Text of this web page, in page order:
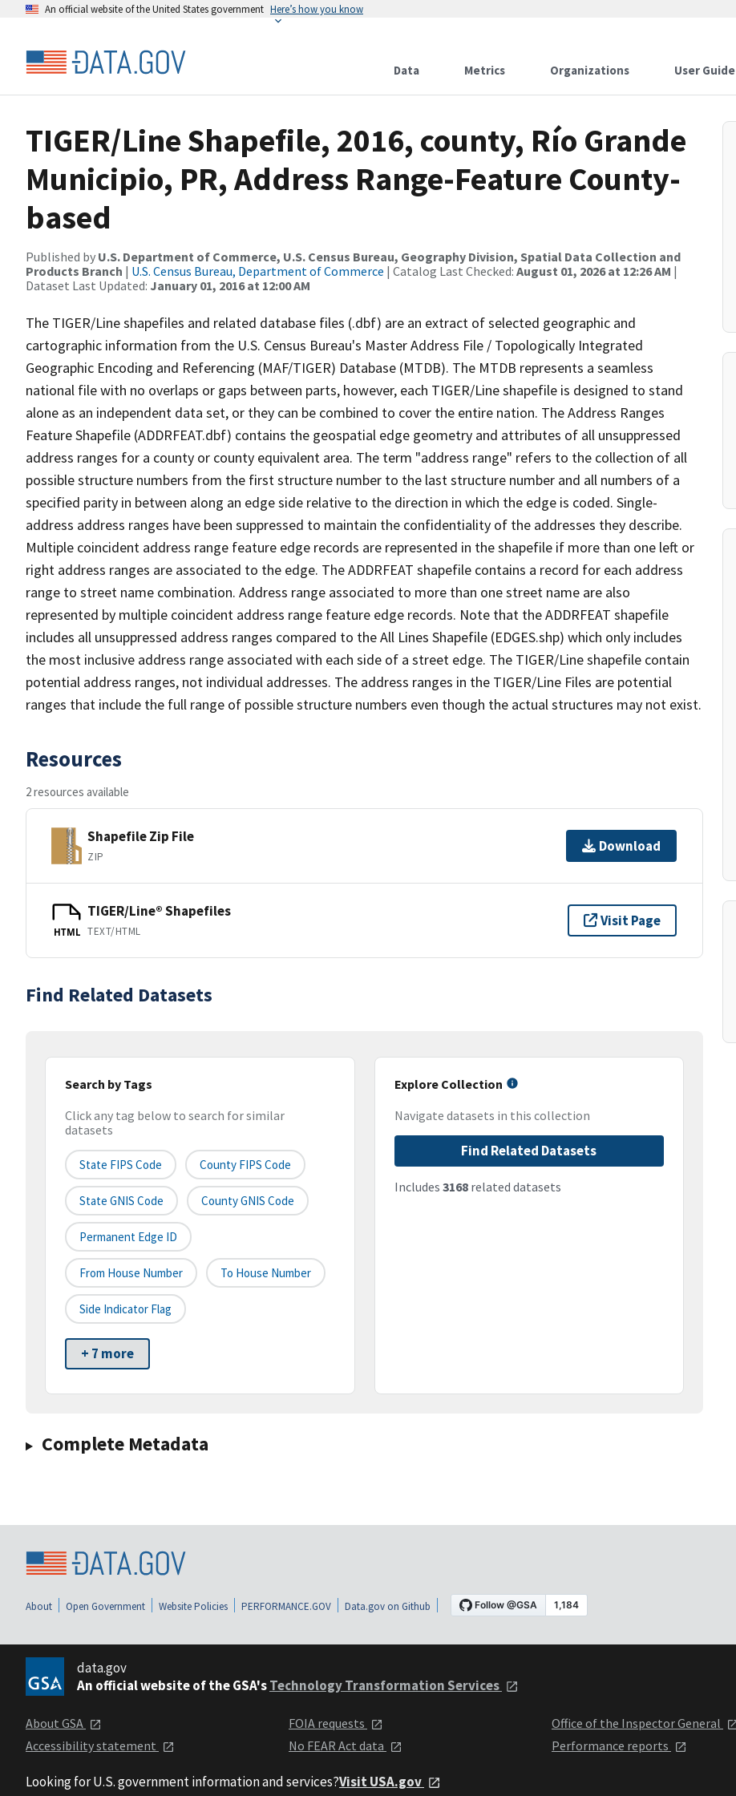
An official website of the United States government Here’s how you know
Data Metrics Organizations User Guide
TIGER/Line Shapefile, 2016, county, Río Grande
Municipio, PR, Address Range-Feature County-
based
Published by U.S. Department of Commerce, U.S. Census Bureau, Geography Division, Spatial Data Collection and
Products Branch | U.S. Census Bureau, Department of Commerce | Catalog Last Checked: August 01, 2026 at 12:26 AM |
Dataset Last Updated: January 01, 2016 at 12:00 AM
The TIGER/Line shapefiles and related database files (.dbf) are an extract of selected geographic and
cartographic information from the U.S. Census Bureau's Master Address File / Topologically Integrated
Geographic Encoding and Referencing (MAF/TIGER) Database (MTDB). The MTDB represents a seamless
national file with no overlaps or gaps between parts, however, each TIGER/Line shapefile is designed to stand
alone as an independent data set, or they can be combined to cover the entire nation. The Address Ranges
Feature Shapefile (ADDRFEAT.dbf) contains the geospatial edge geometry and attributes of all unsuppressed
address ranges for a county or county equivalent area. The term "address range" refers to the collection of all
possible structure numbers from the first structure number to the last structure number and all numbers of a
specified parity in between along an edge side relative to the direction in which the edge is coded. Single-
address address ranges have been suppressed to maintain the confidentiality of the addresses they describe.
Multiple coincident address range feature edge records are represented in the shapefile if more than one left or
right address ranges are associated to the edge. The ADDRFEAT shapefile contains a record for each address
range to street name combination. Address range associated to more than one street name are also
represented by multiple coincident address range feature edge records. Note that the ADDRFEAT shapefile
includes all unsuppressed address ranges compared to the All Lines Shapefile (EDGES.shp) which only includes
the most inclusive address range associated with each side of a street edge. The TIGER/Line shapefile contain
potential address ranges, not individual addresses. The address ranges in the TIGER/Line Files are potential
ranges that include the full range of possible structure numbers even though the actual structures may not exist.
Resources
2 resources available
Shapefile Zip File
ZIP
Download
HTML
TIGER/Line® Shapefiles
TEXT/HTML
Visit Page
Find Related Datasets
Search by Tags
Click any tag below to search for similar
datasets
State FIPS Code County FIPS Code
State GNIS Code County GNIS Code
Permanent Edge ID
From House Number To House Number
Side Indicator Flag
+ 7 more
Explore Collection
Navigate datasets in this collection
Find Related Datasets
Includes 3168related datasets
Complete Metadata
About Open Government Website Policies PERFORMANCE.GOV Data.gov on Github
data.gov
An official website of the GSA'sTechnology Transformation Services
About GSA
Accessibility statement
FOIA requests
No FEAR Act data
Office of the Inspector General
Performance reports
Looking for U.S. government information and services?Visit USA.gov